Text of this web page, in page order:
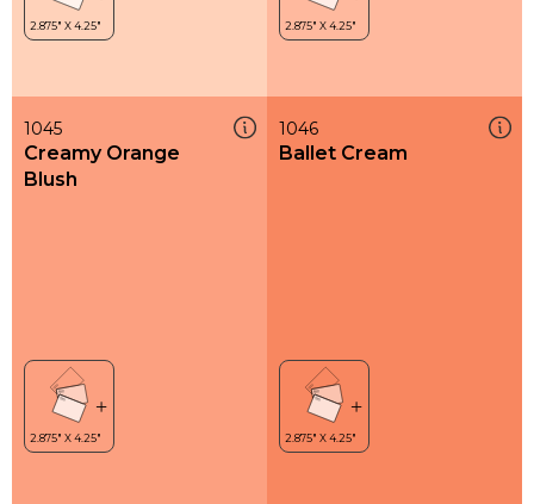
1045
Creamy Orange
Blush
1046
Ballet Cream